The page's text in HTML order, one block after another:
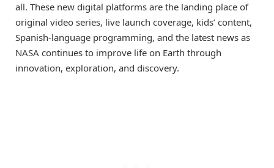
all. These new digital platforms are the landing place of
original video series, live launch coverage, kids’ content,
Spanish-language programming, and the latest news as
NASA continues to improve life on Earth through
innovation, exploration, and discovery.